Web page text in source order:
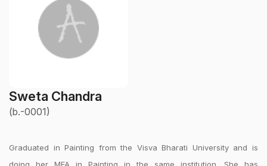
Sweta Chandra
(b.-0001)
Graduated in Painting from the Visva Bharati University and is